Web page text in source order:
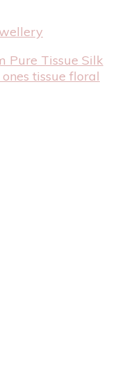
Pure Tissue Silk
tissue floral